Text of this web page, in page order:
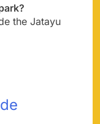
the Jatayu